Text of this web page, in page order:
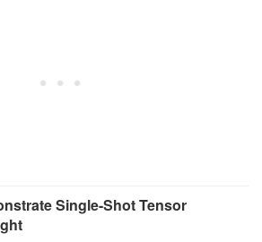
Single-Shot Tensor